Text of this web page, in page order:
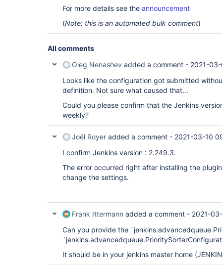
For more details see the announcement
(Note: this is an automated bulk comment)
All comments
Oleg Nenashev added a comment - 2021-
Looks like the configuration got submitted
definition. Not sure what caused that...
Could you please confirm that the Jenkins
weekly?
Joël Royer added a comment - 2021-03-10
I confirm Jenkins version : 2.249.3.
The error occurred right after installing the
change the settings.
Frank Ittermann added a comment - 2021-
Can you provide the
It should be in your jenkins master home